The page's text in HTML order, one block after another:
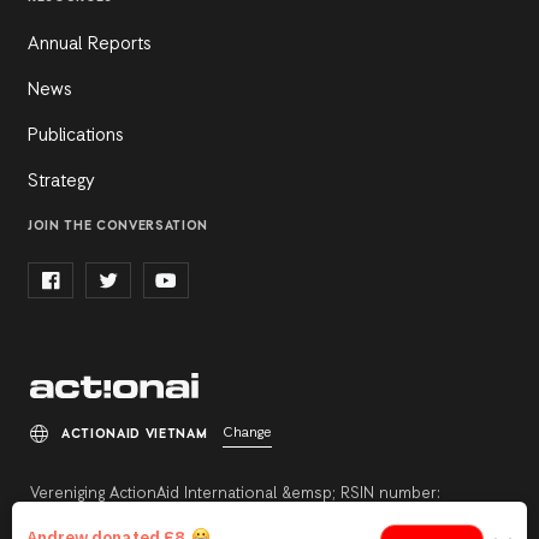
Annual Reports
News
Publications
Strategy
JOIN THE CONVERSATION
Vereniging ActionAid International &emsp; RSIN number:
ACTIONAID VIETNAM Change